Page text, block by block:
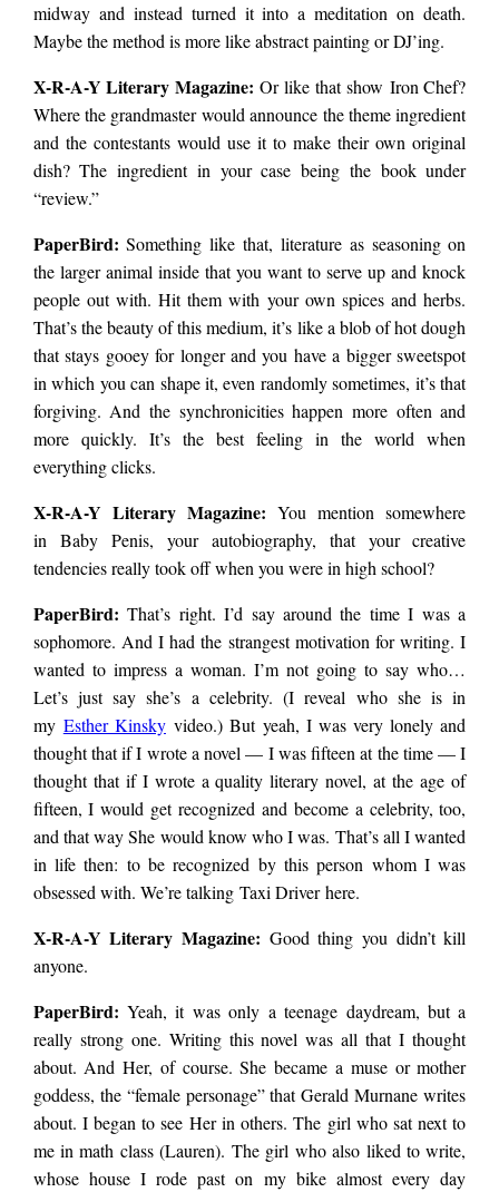
midway and instead turned it into a meditation on death.
Maybe the method is more like abstract painting or DJ’ing.
X-R-A-Y Literary Magazine: Or like that show Iron Chef?
Where the grandmaster would announce the theme ingredient
and the contestants would use it to make their own original
dish? The ingredient in your case being the book under
“review.”
PaperBird: Something like that, literature as seasoning on
the larger animal inside that you want to serve up and knock
people out with. Hit them with your own spices and herbs.
That’s the beauty of this medium, it’s like a blob of hot dough
that stays gooey for longer and you have a bigger sweetspot
in which you can shape it, even randomly sometimes, it’s that
forgiving. And the synchronicities happen more often and
more quickly. It’s the best feeling in the world when
everything clicks.
X-R-A-Y Literary Magazine: You mention somewhere
in Baby Penis, your autobiography, that your creative
tendencies really took off when you were in high school?
PaperBird: That’s right. I’d say around the time I was a
sophomore. And I had the strangest motivation for writing. I
wanted to impress a woman. I’m not going to say who…
Let’s just say she’s a celebrity. (I reveal who she is in
my Esther Kinskyvideo.) But yeah, I was very lonely and
thought that if I wrote a novel — I was fifteen at the time — I
thought that if I wrote a quality literary novel, at the age of
fifteen, I would get recognized and become a celebrity, too,
and that way She would know who I was. That’s all I wanted
in life then: to be recognized by this person whom I was
obsessed with. We’re talking Taxi Driver here.
X-R-A-Y Literary Magazine: Good thing you didn’t kill
anyone.
PaperBird: Yeah, it was only a teenage daydream, but a
really strong one. Writing this novel was all that I thought
about. And Her, of course. She became a muse or mother
goddess, the “female personage” that Gerald Murnane writes
about. I began to see Her in others. The girl who sat next to
me in math class (Lauren). The girl who also liked to write,
whose house I rode past on my bike almost every day